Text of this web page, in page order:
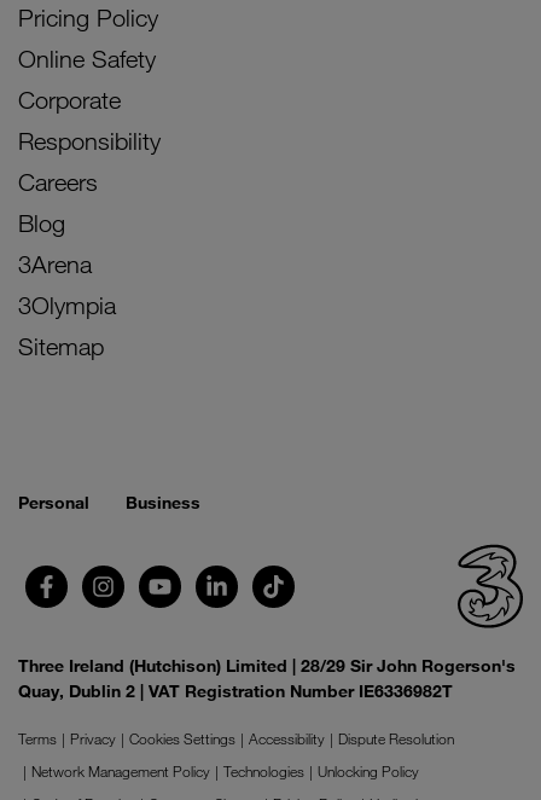
Pricing Policy
Online Safety
Corporate
Responsibility
Careers
Blog
3Arena
3Olympia
Sitemap
Personal Business
Three Ireland (Hutchison) Limited | 28/29 Sir John Rogerson's
Quay, Dublin 2 | VAT Registration Number IE6336982T
Terms Privacy Cookies Settings Accessibility
Dispute Resolution
Network Management Policy
Technologies
Unlocking Policy